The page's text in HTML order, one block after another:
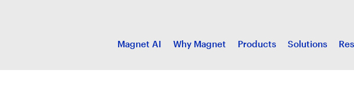
Magnet AI Why Magnet Products Solutions